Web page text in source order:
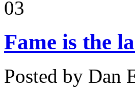
03
Fame is the
Posted by Dan